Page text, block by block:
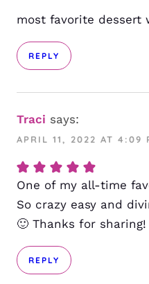
most favorite dessert
REPLY
Traci says:
APRIL 11, 2022 AT 4:09
One of my all-time
So crazy easy and
🙂 Thanks for sharing!
REPLY